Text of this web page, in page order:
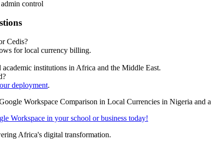
control
Cedis?
for local currency billing.
academic institutions in Africa and the Middle East.
deployment.
Workspace in your school or business today!
Africa's digital transformation.